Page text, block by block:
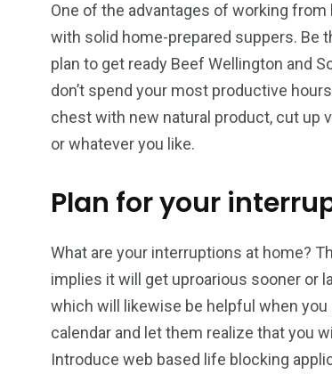
One of the advantages of working
with solid home-prepared suppers. Be
plan to get ready Beef Wellington and
don’t spend your most productive
chest with new natural product, cut up
or whatever you like.
Plan for your
What are your interruptions at home?
implies it will get uproarious sooner or
which will likewise be helpful when
calendar and let them realize that you
Introduce web based life blocking